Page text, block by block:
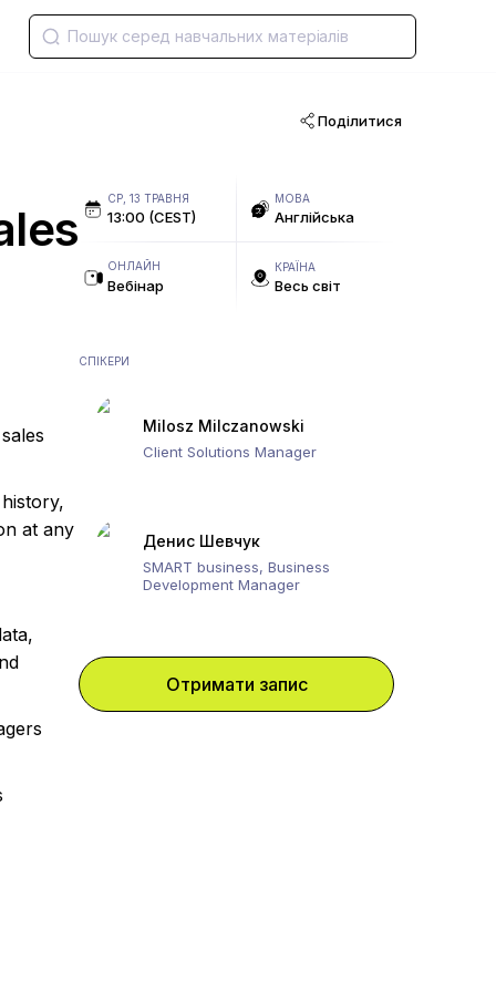
Поділитися
at any
СР, 13 ТРАВНЯ
13:00 (CEST)
МОВА
Англійська
ОНЛАЙН
Вебінар
КРАЇНА
Весь світ
СПІКЕРИ
Milosz Milczanowski
Client Solutions Manager
Денис Шевчук
SMART business, Business
Development Manager
Отримати запис